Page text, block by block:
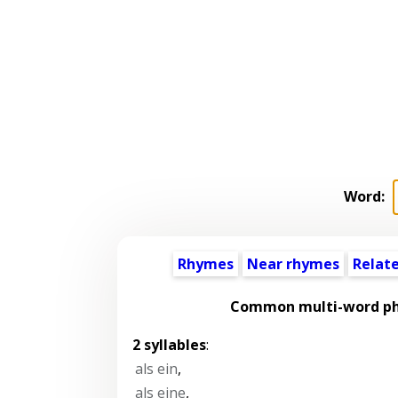
Word:
Rhymes Near rhymes
Common multi-word
2 syllables:
als ein,
als eine,